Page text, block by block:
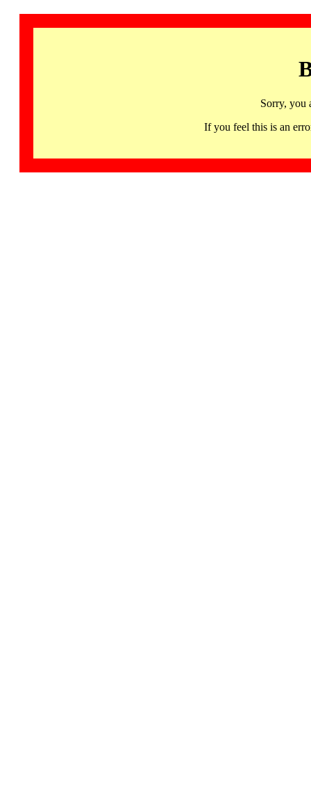
Sorry, you
If you feel this is an